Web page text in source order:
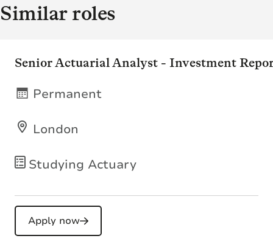
Similar roles
Senior Actuarial Analyst - Investment
Studying Actuary
London
Permanent
Apply now